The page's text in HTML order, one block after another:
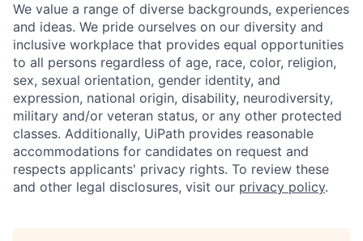
We value a range of diverse backgrounds, experiences
and ideas. We pride ourselves on our diversity and
inclusive workplace that provides equal opportunities
to all persons regardless of age, race, color, religion,
sex, sexual orientation, gender identity, and
expression, national origin, disability, neurodiversity,
military and/or veteran status, or any other protected
classes. Additionally, UiPath provides reasonable
accommodations for candidates on request and
respects applicants' privacy rights. To review these
and other legal disclosures, visit our privacy policy.